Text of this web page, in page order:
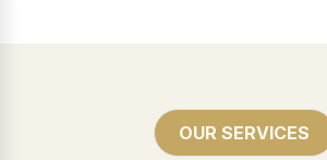
OUR SERVICES